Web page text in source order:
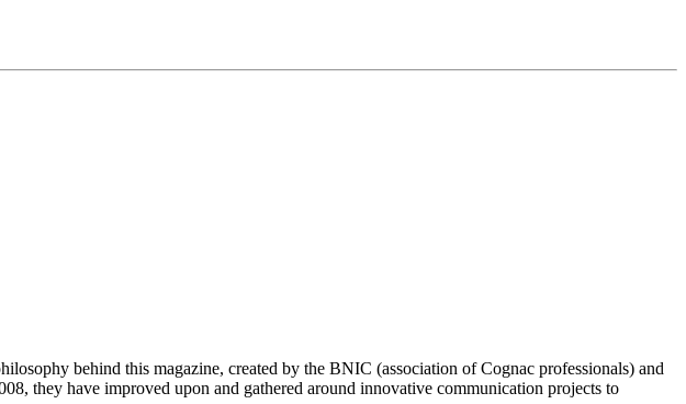
behind this magazine, created by the BNIC (association of Cognac professionals) and
they have improved upon and gathered around innovative communication projects to